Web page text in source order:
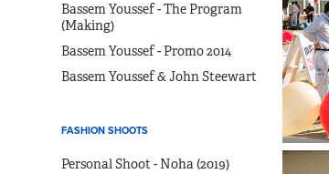
Bassem Youssef - The Program
(Making)
Bassem Youssef - Promo 2014
Bassem Youssef & John Steewart
FASHION SHOOTS
Personal Shoot - Noha (2019)